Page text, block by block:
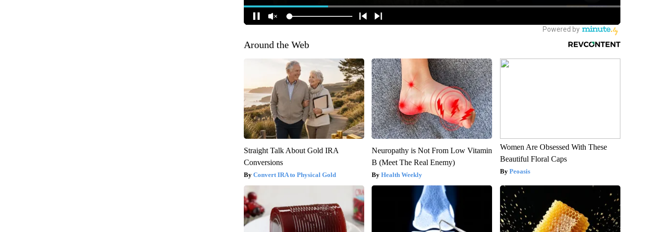
Around the Web
Straight Talk About Gold IRA
Conversions
Convert IRA to Physical Gold
Neuropathy is Not From Low Vitamin
B (Meet The Real Enemy)
Health Weekly
Women Are Obsessed With These
Beautiful Floral Caps
Peoasis